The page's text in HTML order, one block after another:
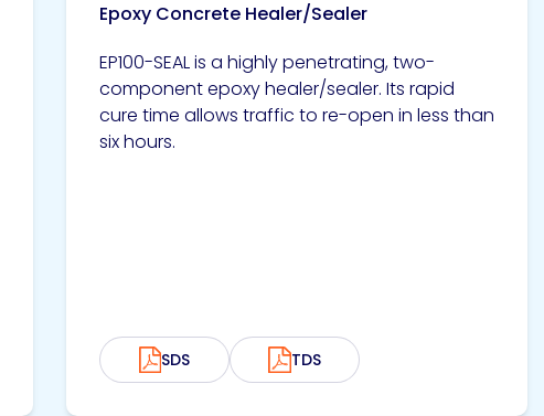
Epoxy Concrete Healer/Sealer
EP100-SEAL is a highly penetrating, two-
component epoxy healer/sealer. Its rapid
cure time allows traffic to re-open in less than
six hours.
SDS TDS